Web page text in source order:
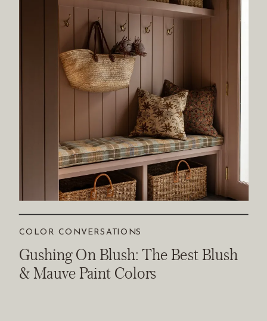
Gushing On Blush: The Best Blush
& Mauve Paint Colors
COLOR CONVERSATIONS